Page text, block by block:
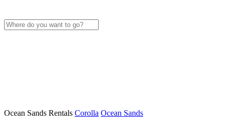
Ocean Sands Rentals Corolla Ocean Sands